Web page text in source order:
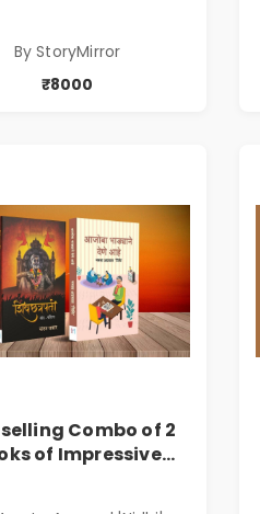
By StoryMirror
₹8000
Combo of 2
of Impressive